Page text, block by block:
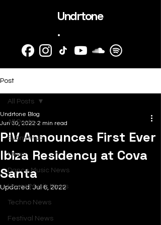
Undrtone
.
Post
All Posts
SubmitHub
News
Dance Music News
House Music News
Techno News
Festival News
All Posts
PIV Announces First Ever
Ibiza Residency at Cova
Santa
Undrtone Blog
Jun 30, 2022 2 min read
Updated:Jul 6, 2022